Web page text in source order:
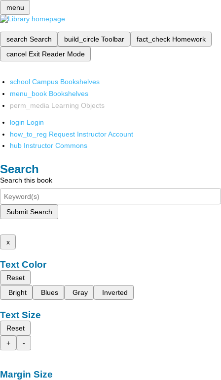
menu
search Search build_circle Toolbar fact_check Homework
cancel Exit Reader Mode
school Campus Bookshelves
menu_book Bookshelves
perm_media Learning Objects
login Login
how_to_reg Request Instructor Account
hub Instructor Commons
Search
Search this book
Submit Search
x
Text Color
Reset
Bright
Blues Gray Inverted
Text Size
Reset
+
-
Margin Size